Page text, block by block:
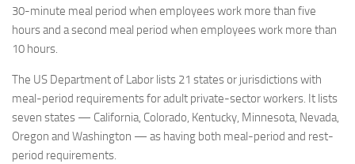
30-minute meal period when employees work more than five
hours and a second meal period when employees work more than
10 hours.
The US Department of Labor lists 21 states or jurisdictions with
meal-period requirements for adult private-sector workers. It lists
seven states — California, Colorado, Kentucky, Minnesota, Nevada,
Oregon and Washington — as having both meal-period and rest-
period requirements.